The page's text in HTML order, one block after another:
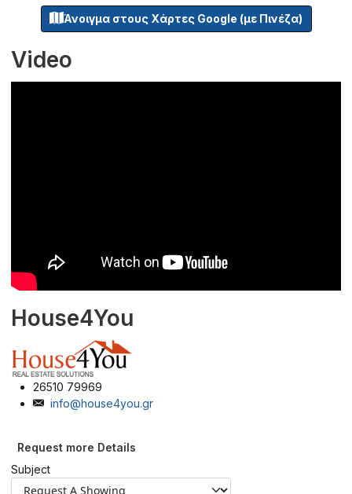
Άνοιγμα στους Χάρτες Google (με Πινέζα)
Video
House4You
26510 79969
info@house4you.gr
Request more Details
Subject